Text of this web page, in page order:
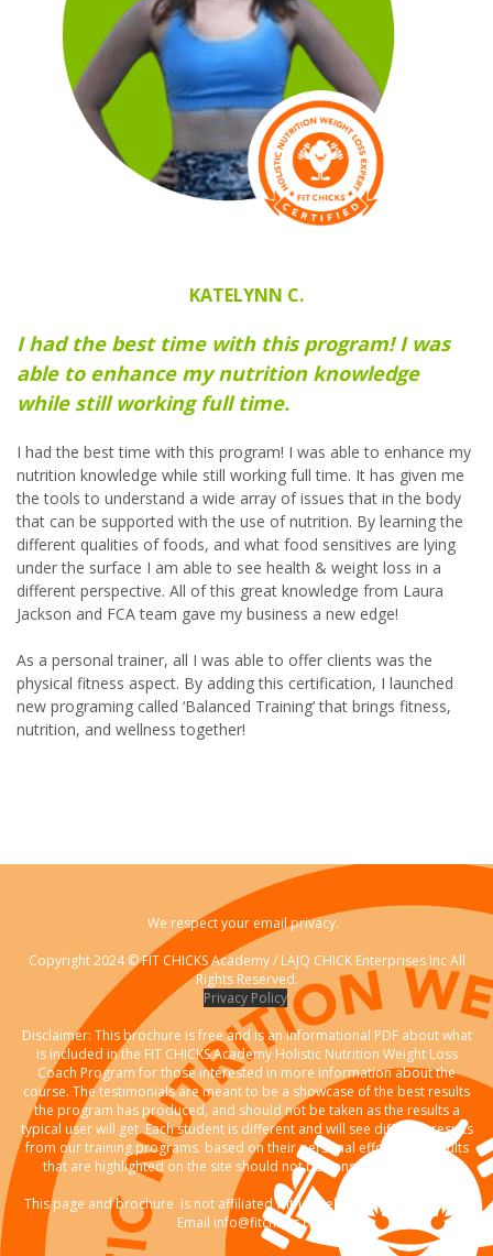
KATELYNN C.
I had the best time with this program! I was
able to enhance my nutrition knowledge
while still working full time.
I had the best time with this program! I was able to enhance my
nutrition knowledge while still working full time. It has given me
the tools to understand a wide array of issues that in the body
that can be supported with the use of nutrition. By learning the
different qualities of foods, and what food sensitives are lying
under the surface I am able to see health & weight loss in a
different perspective. All of this great knowledge from Laura
Jackson and FCA team gave my business a new edge!
As a personal trainer, all I was able to offer clients was the
physical fitness aspect. By adding this certification, I launched
new programing called ‘Balanced Training’ that brings fitness,
nutrition, and wellness together!
We respect your email privacy.
Copyright 2024 © FIT CHICKS Academy / LAJQ CHICK Enterprises Inc All
Rights Reserved.
Privacy Policy
Disclaimer: This brochure is free and is an informational PDF about what
is included in the FIT CHICKS Academy Holistic Nutrition Weight Loss
Coach Program for those interested in more information about the
course. The testimonials are meant to be a showcase of the best results
the program has produced, and should not be taken as the results a
typical user will get. Each student is different and will see different results
from our training programs. based on their personal effort. The results
that are highlighted on the site should not be considered typical."
This page and brochure is not affiliated with Facebook. Any questions?
Email info@fitchicks.ca